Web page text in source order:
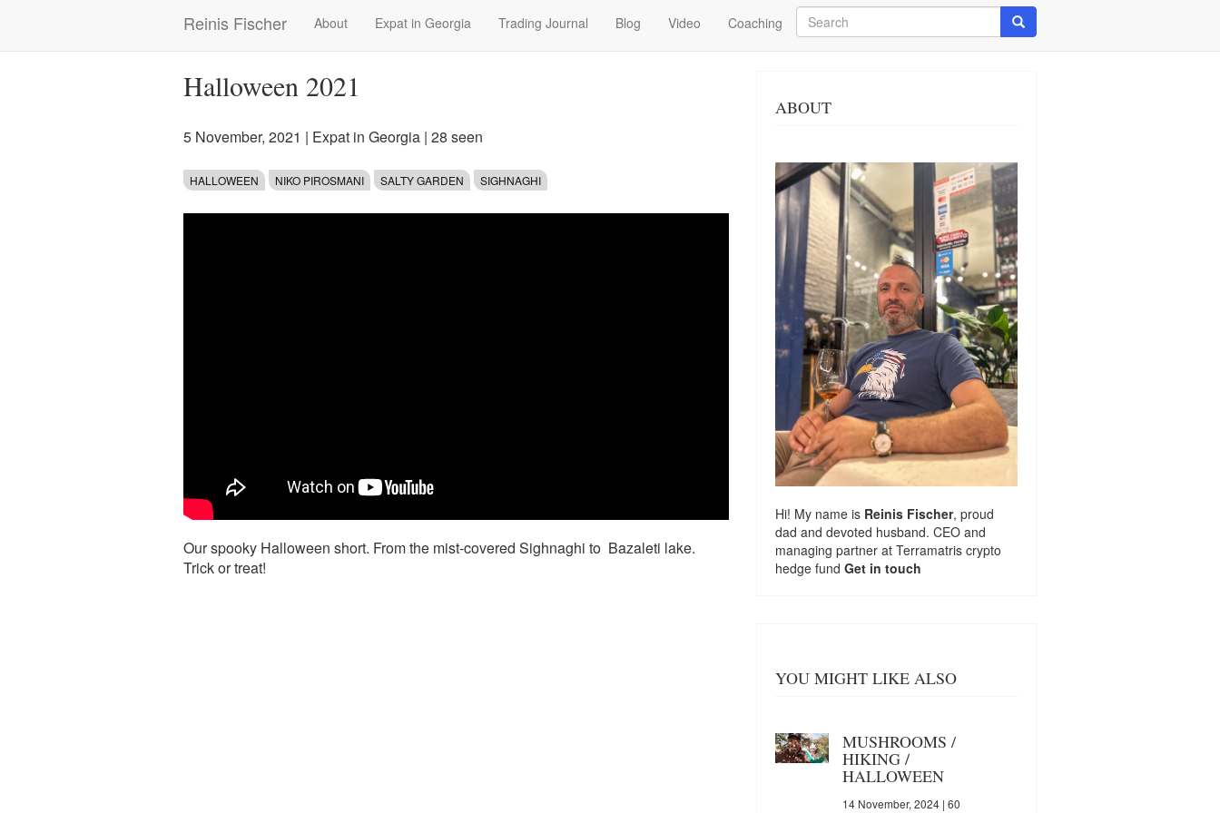
Reinis Fischer
Main
navigation
About Expat in Georgia Trading Journal Blog Video Coaching
Search
Search
Halloween 2021
5 November, 2021 | Expat in Georgia | 28 seen
HALLOWEEN NIKO PIROSMANI SALTY GARDEN SIGHNAGHI
Our spooky Halloween short. From the mist-covered Sighnaghi to Bazaleti lake.
Trick or treat!
ABOUT
Hi! My name is Reinis Fischer, proud
dad and devoted husband. CEO and
managing partner at Terramatris crypto
hedge fund Get in touch
YOU MIGHT LIKE ALSO
MUSHROOMS /
HIKING /
HALLOWEEN
14 November, 2024| 60